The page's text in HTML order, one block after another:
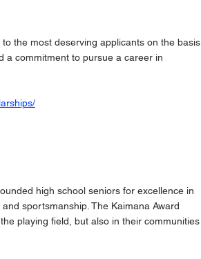
the most deserving applicants on the basis
a commitment to pursue a career in
high school seniors for excellence in
sportsmanship. The Kaimana Award
playing field, but also in their communities